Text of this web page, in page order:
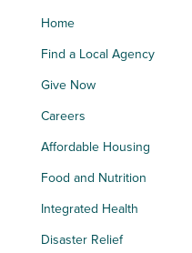
Home
Find a Local Agency
Give Now
Careers
Affordable Housing
Food and Nutrition
Integrated Health
Disaster Relief